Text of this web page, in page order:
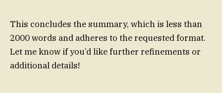
This concludes the summary, which is less than
2000 words and adheres to the requested format.
Let me know if you’d like further refinements or
additional details!